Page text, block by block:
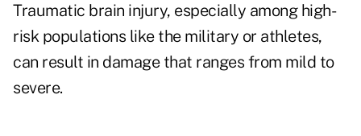
Traumatic brain injury, especially among high-
risk populations like the military or athletes,
can result in damage that ranges from mild to
severe.